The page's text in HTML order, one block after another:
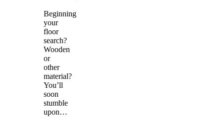
Beginning
your
floor
search?
Wooden
or
other
material?
You’ll
soon
stumble
upon…